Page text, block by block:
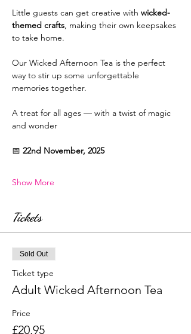
Little guests can get creative with wicked-
themed crafts, making their own keepsakes
to take home.
Our Wicked Afternoon Tea is the perfect
way to stir up some unforgettable
memories together.
A treat for all ages — with a twist of magic
and wonder
📅 22nd November, 2025
Show More
Tickets
Sold Out
Ticket type
Adult Wicked Afternoon Tea
Price
£20.95